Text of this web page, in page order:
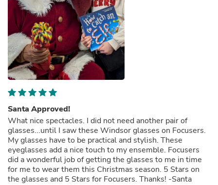
Santa Approved!
What nice spectacles. I did not need another pair of
glasses...until I saw these Windsor glasses on Focusers.
My glasses have to be practical and stylish. These
eyeglasses add a nice touch to my ensemble. Focusers
did a wonderful job of getting the glasses to me in time
for me to wear them this Christmas season. 5 Stars on
the glasses and 5 Stars for Focusers. Thanks! -Santa